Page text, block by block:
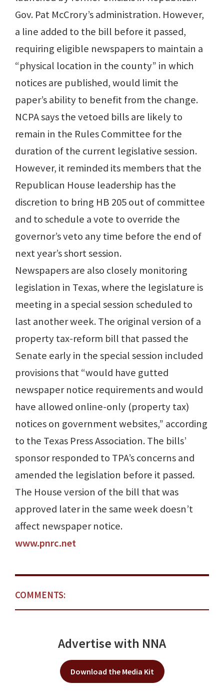
Gov. Pat McCrory’s administration. However,
a line added to the bill before it passed,
requiring eligible newspapers to maintain a
“physical location in the county” in which
notices are published, would limit the
paper’s ability to benefit from the change.
NCPA says the vetoed bills are likely to
remain in the Rules Committee for the
duration of the current legislative session.
However, it reminded its members that the
Republican House leadership has the
discretion to bring HB 205 out of committee
and to schedule a vote to override the
governor’s veto any time before the end of
next year’s short session.
Newspapers are also closely monitoring
legislation in Texas, where the legislature is
meeting in a special session scheduled to
last another week. The original version of a
property tax-reform bill that passed the
Senate early in the special session included
provisions that “would have gutted
newspaper notice requirements and would
have allowed online-only (property tax)
notices on government websites,” according
to the Texas Press Association. The bills’
sponsor responded to TPA’s concerns and
amended the legislation before it passed.
The House version of the bill that was
approved later in the same week doesn’t
affect newspaper notice.
www.pnrc.net
COMMENTS:
Advertise with NNA
Download the Media Kit